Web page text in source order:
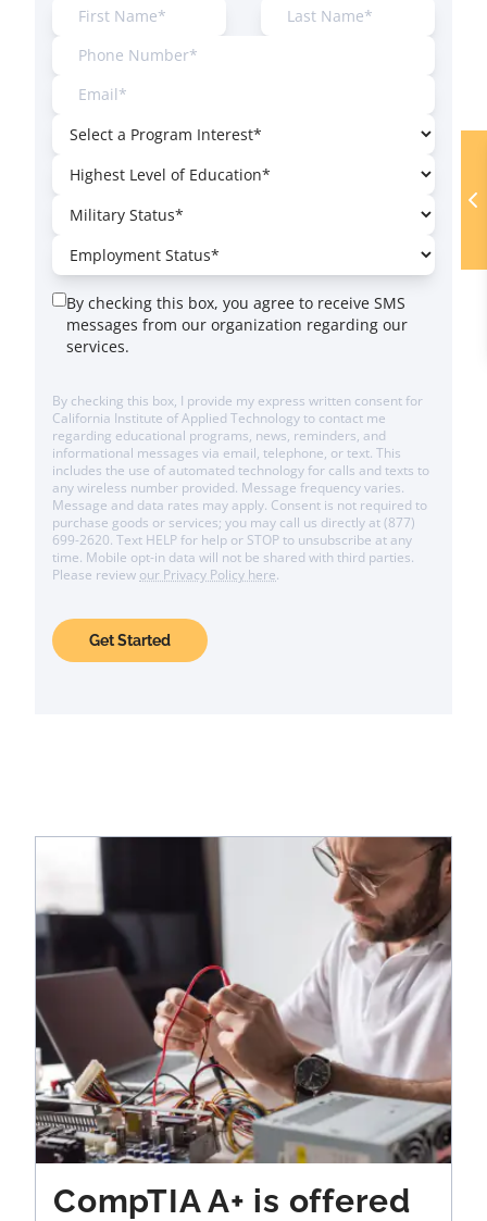
By checking this box, you agree to receive SMS
messages from our organization regarding our
services.
By checking this box, I provide my express written consent for
California Institute of Applied Technology to contact me
regarding educational programs, news, reminders, and
informational messages via email, telephone, or text. This
includes the use of automated technology for calls and texts to
any wireless number provided. Message frequency varies.
Message and data rates may apply. Consent is not required to
purchase goods or services; you may call us directly at (877)
699-2620. Text HELP for help or STOP to unsubscribe at any
time. Mobile opt-in data will not be shared with third parties.
Please review our Privacy Policy here.
Get Started
CompTIA A+ is offered